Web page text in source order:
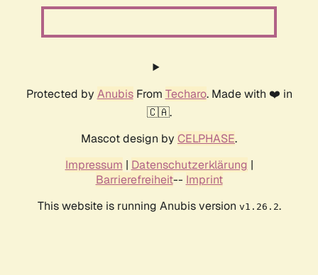
Protected by AnubisFrom Techaro. Made with ❤️ in
🇨🇦.
Mascot design by CELPHASE.
Impressum | Datenschutzerklärung |
Barrierefreiheit-- Imprint
This website is running Anubis version v1.26.2.